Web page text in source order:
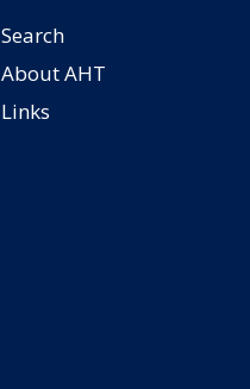
Search
About AHT
Links